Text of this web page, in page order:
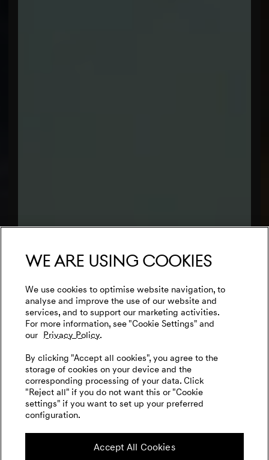
We are using cookies
We use cookies to optimise website navigation, to
analyse and improve the use of our website and
services, and to support our marketing activities.
For more information, see "Cookie Settings" and
our Privacy Policy.
By clicking "Accept all cookies", you agree to the
storage of cookies on your device and the
corresponding processing of your data. Click
"Reject all" if you do not want this or "Cookie
settings" if you want to set up your preferred
configuration.
Accept All Cookies